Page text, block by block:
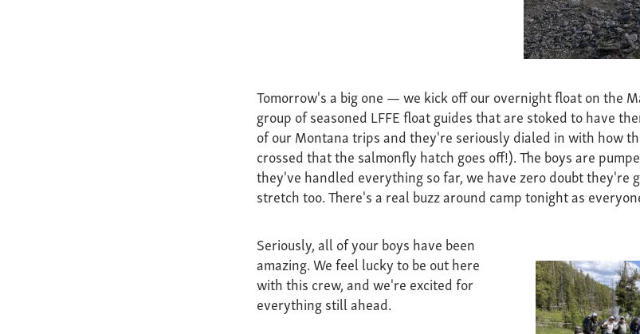
Tomorrow's a big one — we kick off our overnight float on the
group of seasoned LFFE float guides that are stoked to have
of our Montana trips and they're seriously dialed in with how
crossed that the salmonfly hatch goes off!). The boys are
they've handled everything so far, we have zero doubt they're
stretch too. There's a real buzz around camp tonight as
Seriously, all of your boys have been
amazing. We feel lucky to be out here
with this crew, and we're excited for
everything still ahead.